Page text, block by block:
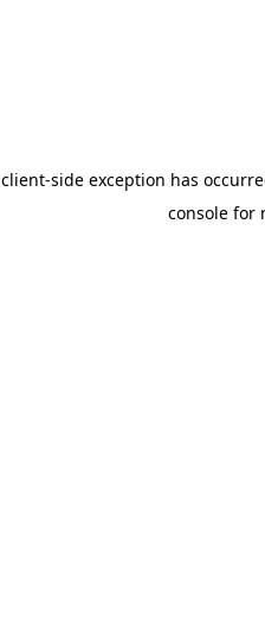
client-side exception has
console for